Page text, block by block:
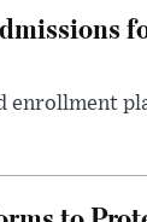
enrollment